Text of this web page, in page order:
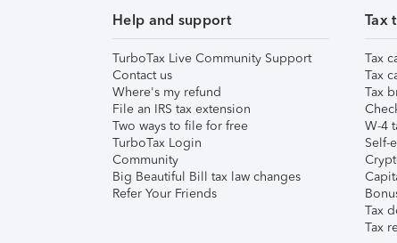
Help and support
TurboTax Live Community Support
Contact us
Where's my refund
File an IRS tax extension
Two ways to file for free
TurboTax Login
Community
Big Beautiful Bill tax law changes
Refer Your Friends
Tax
Tax
Tax
Tax
W-4
Self-
Tax
Tax